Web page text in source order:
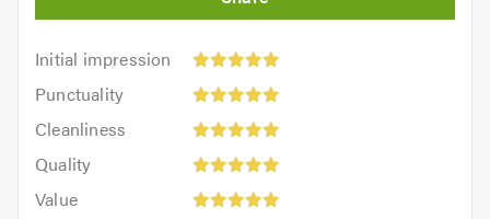
Initial impression
Initial
impression:
out
5.0
Punctuality
Punctuality:
outCleanliness
Cleanliness:
outQuality
Quality:
out
Value
Value: